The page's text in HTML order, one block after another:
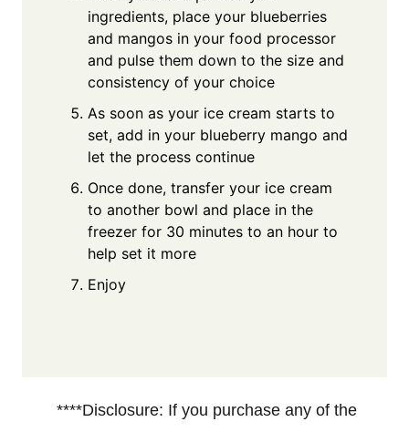
ingredients, place your blueberries
and mangos in your food processor
and pulse them down to the size and
consistency of your choice
As soon as your ice cream starts to
set, add in your blueberry mango and
let the process continue
Once done, transfer your ice cream
to another bowl and place in the
freezer for 30 minutes to an hour to
help set it more
Enjoy
****Disclosure: If you purchase any of the